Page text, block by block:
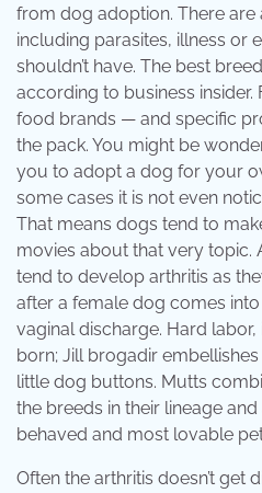
from dog adoption. There are
including parasites, illness or
shouldn’t have. The best
according to business insider.
food brands — and specific
the pack. You might be
you to adopt a dog for your
some cases it is not even
That means dogs tend to
movies about that very topic.
tend to develop arthritis as
after a female dog comes
vaginal discharge. Hard
born; Jill brogadir
little dog buttons. Mutts
the breeds in their lineage
behaved and most lovable
Often the arthritis doesn’t get